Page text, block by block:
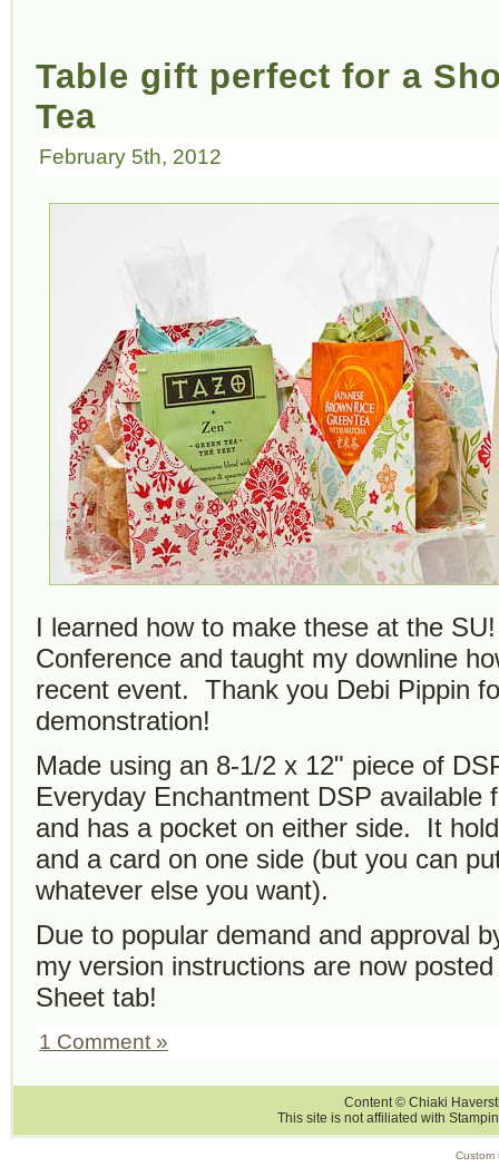
Table gift perfect for a
Tea
February 5th, 2012
I learned how to make these at the
Conference and taught my downline
recent event. Thank you Debi Pippin
demonstration!
Made using an 8-1/2 x 12" piece of
Everyday Enchantment DSP available
and has a pocket on either side. It
and a card on one side (but you can
whatever else you want).
Due to popular demand and approval
my version instructions are now
Sheet tab!
1 Comment »
Content © Chiaki
This site is not affiliated with
Custom